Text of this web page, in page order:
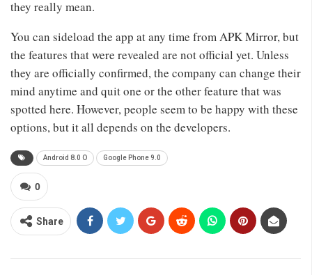
they really mean.
You can sideload the app at any time from APK Mirror, but
the features that were revealed are not official yet. Unless
they are officially confirmed, the company can change their
mind anytime and quit one or the other feature that was
spotted here. However, people seem to be happy with these
options, but it all depends on the developers.
Android 8.0 O Google Phone 9.0
0
Share